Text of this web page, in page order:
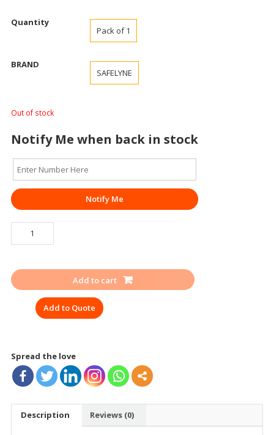
Quantity
Pack of 1
BRAND
SAFELYNE
Out of stock
Notify Me when back in stock
Notify Me
SIGNAGE
ELECTRIC
TREATMENT
CHART
quantity
Add to cart
Add to Quote
Spread the love
Description Reviews (0)